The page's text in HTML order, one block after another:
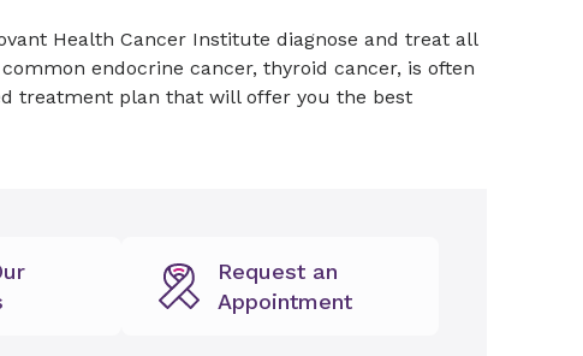
Health Cancer Institute diagnose and treat all
endocrine cancer, thyroid cancer, is often
treatment plan that will offer you the best
Request an
Appointment